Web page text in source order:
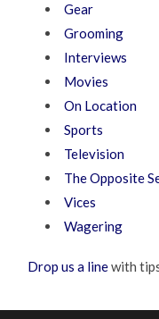
Gear
Grooming
Interviews
Movies
On Location
Sports
Television
The Opposite
Vices
Wagering
Drop us a linewith